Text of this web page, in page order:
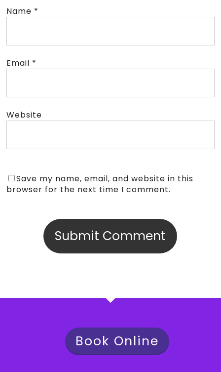
Name *
Email *
Website
Save my name, email, and website in this
browser for the next time I comment.
Book Online